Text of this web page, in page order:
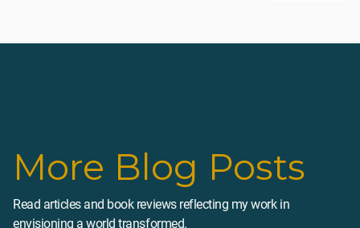
More Blog Posts
Read articles and book reviews reflecting my work in
envisioning a world transformed.